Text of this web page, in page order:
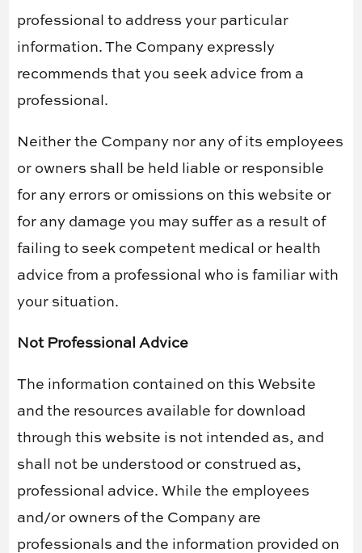
professional to address your particular
information. The Company expressly
recommends that you seek advice from a
professional.
Neither the Company nor any of its employees
or owners shall be held liable or responsible
for any errors or omissions on this website or
for any damage you may suffer as a result of
failing to seek competent medical or health
advice from a professional who is familiar with
your situation.
Not Professional Advice
The information contained on this Website
and the resources available for download
through this website is not intended as, and
shall not be understood or construed as,
professional advice. While the employees
and/or owners of the Company are
professionals and the information provided on